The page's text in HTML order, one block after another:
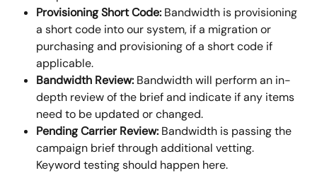
Provisioning Short Code: Bandwidth is provisioning
a short code into our system, if a migration or
purchasing and provisioning of a short code if
applicable.
Bandwidth Review: Bandwidth will perform an in-
depth review of the brief and indicate if any items
need to be updated or changed.
Pending Carrier Review: Bandwidth is passing the
campaign brief through additional vetting.
Keyword testing should happen here.